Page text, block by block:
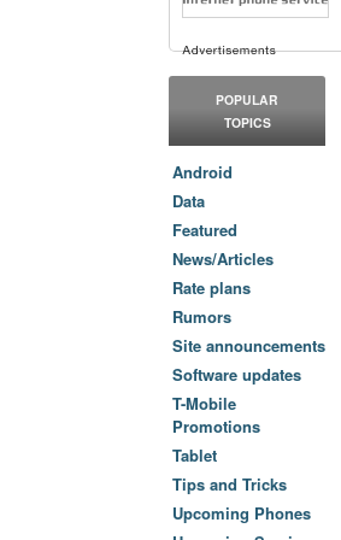
POPULAR
TOPICS
Android
Data
Featured
News/Articles
Rate plans
Rumors
Site announcements
Software updates
T-Mobile
Promotions
Tablet
Tips and Tricks
Upcoming Phones